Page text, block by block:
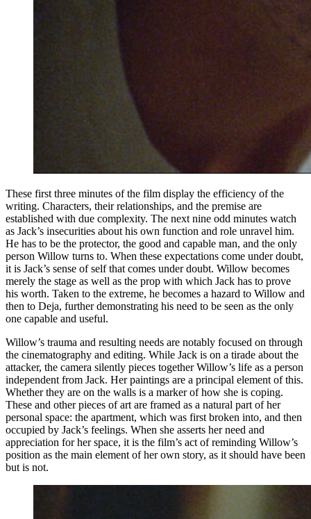
These first three minutes of the film display the efficiency of the
writing. Characters, their relationships, and the premise are
established with due complexity. The next nine odd minutes watch
as Jack’s insecurities about his own function and role unravel him.
He has to be the protector, the good and capable man, and the only
person Willow turns to. When these expectations come under doubt,
it is Jack’s sense of self that comes under doubt. Willow becomes
merely the stage as well as the prop with which Jack has to prove
his worth. Taken to the extreme, he becomes a hazard to Willow and
then to Deja, further demonstrating his need to be seen as the only
one capable and useful.
Willow’s trauma and resulting needs are notably focused on through
the cinematography and editing. While Jack is on a tirade about the
attacker, the camera silently pieces together Willow’s life as a person
independent from Jack. Her paintings are a principal element of this.
Whether they are on the walls is a marker of how she is coping.
These and other pieces of art are framed as a natural part of her
personal space: the apartment, which was first broken into, and then
occupied by Jack’s feelings. When she asserts her need and
appreciation for her space, it is the film’s act of reminding Willow’s
position as the main element of her own story, as it should have been
but is not.